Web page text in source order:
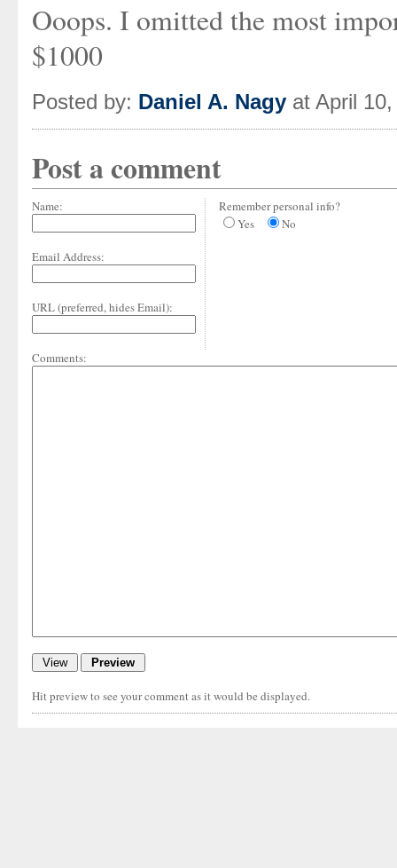
Ooops. I omitted the most
$1000
Posted by: Daniel A. Nagy at April
Post a comment
Name:
Email Address:
URL (preferred, hides Email):
Remember personal info?
Yes
No
Comments:
Hit preview to see your comment as it would be displayed.